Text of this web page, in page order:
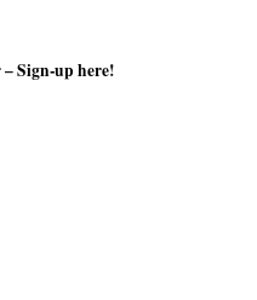
–Sign-up here!